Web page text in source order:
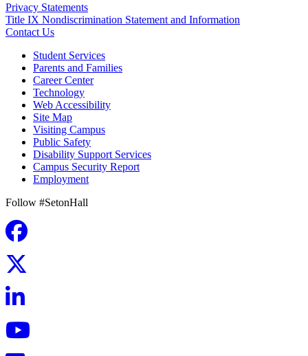
Privacy Statements
Title IX Nondiscrimination Statement and Information
Contact Us
Student Services
Parents and Families
Career Center
Technology
Web Accessibility
Site Map
Visiting Campus
Public Safety
Disability Support Services
Campus Security Report
Employment
Follow #SetonHall